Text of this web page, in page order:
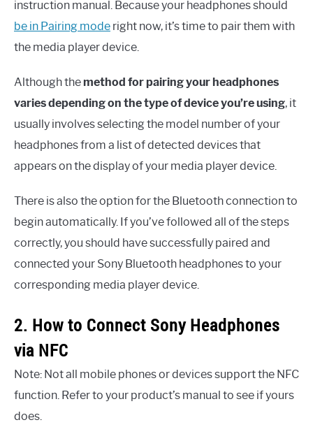
instruction manual. Because your headphones should
be in Pairing mode right now, it’s time to pair them with
the media player device.
Although themethod for pairing your headphones
varies depending on the type of device you’re using, it
usually involves selecting the model number of your
headphones from a list of detected devices that
appears on the display of your media player device.
There is also the option for the Bluetooth connection to
begin automatically. If you’ve followed all of the steps
correctly, you should have successfully paired and
connected your Sony Bluetooth headphones to your
corresponding media player device.
2. How to Connect Sony Headphones
via NFC
Note: Not all mobile phones or devices support the NFC
function. Refer to your product’s manual to see if yours
does.